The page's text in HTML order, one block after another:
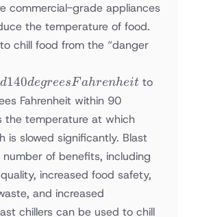
commercial-grade appliances
the temperature of food.
chill food from the “danger
d140degreesFahrenheit to
Fahrenheit within 90
the temperature at which
is slowed significantly. Blast
number of benefits, including
increased food safety,
and increased
chillers can be used to chill